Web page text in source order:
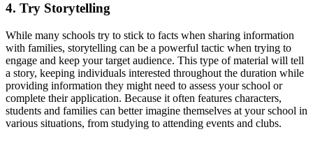
4. Try Storytelling
While many schools try to stick to facts when sharing information
with families, storytelling can be a powerful tactic when trying to
engage and keep your target audience. This type of material will tell
a story, keeping individuals interested throughout the duration while
providing information they might need to assess your school or
complete their application. Because it often features characters,
students and families can better imagine themselves at your school in
various situations, from studying to attending events and clubs.